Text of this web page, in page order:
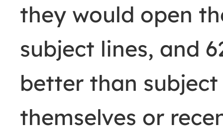
they would open
subject lines, and
better than
themselves or